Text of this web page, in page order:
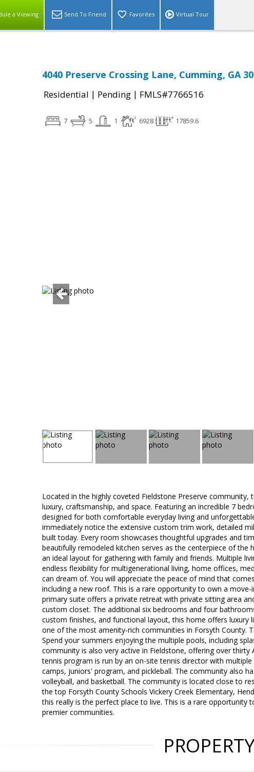
a Viewing Send To Friend Favorites Virtual Tour
4040 Preserve Crossing Lane, Cumming, GA
Residential | Pending | FMLS#7766516
7 5 1 6928 17859.6
Located in the highly coveted Fieldstone Preserve
luxury, craftsmanship, and space. Featuring an incredible 7
designed for both comfortable everyday living and
immediately notice the extensive custom trim work, detailed
built today. Every room showcases thoughtful upgrades and
beautifully remodeled kitchen serves as the centerpiece of
an ideal layout for gathering with family and friends. Multiple
endless flexibility for multigenerational living, home offices,
can dream of. You will appreciate the peace of mind that
including a new roof. This is a rare opportunity to own a
primary suite offers a private retreat with private sitting area
custom closet. The additional six bedrooms and four
custom finishes, and functional layout, this home offers luxury
one of the most amenity-rich communities in Forsyth County.
Spend your summers enjoying the multiple pools, including
community is also very active in Fieldstone, offering over
tennis program is run by an on-site tennis director with
camps, juniors' program, and pickleball. The community also
volleyball, and basketball. The community is located close to
the top Forsyth County Schools Vickery Creek Elementary,
this really is the perfect place to live. This is a rare opportunity
premier communities.